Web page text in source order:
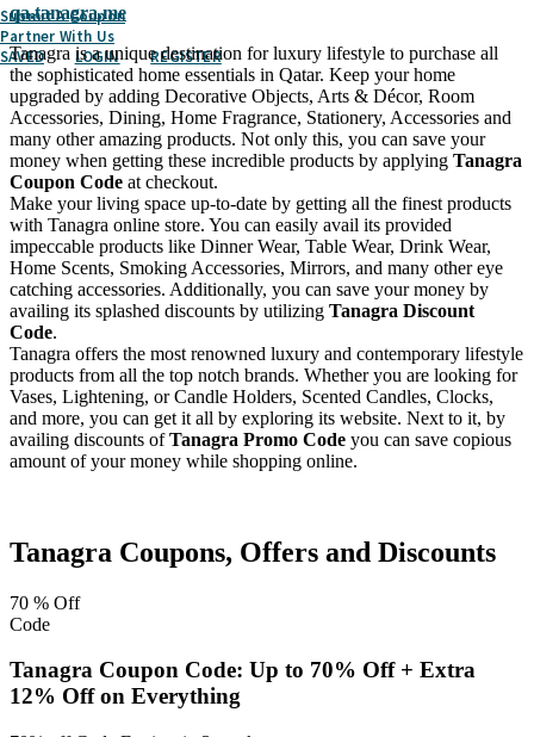
Submit A Coupon
Partner With Us
SAVED
LOGIN REGISTER
qa.tanagra.me
Tanagra is a unique destination for luxury lifestyle to purchase all
the sophisticated home essentials in Qatar. Keep your home
upgraded by adding Decorative Objects, Arts & Décor, Room
Accessories, Dining, Home Fragrance, Stationery, Accessories and
many other amazing products. Not only this, you can save your
money when getting these incredible products by applying Tanagra
Coupon Code at checkout.
Make your living space up-to-date by getting all the finest products
with Tanagra online store. You can easily avail its provided
impeccable products like Dinner Wear, Table Wear, Drink Wear,
Home Scents, Smoking Accessories, Mirrors, and many other eye
catching accessories. Additionally, you can save your money by
availing its splashed discounts by utilizing Tanagra Discount
Code.
Tanagra offers the most renowned luxury and contemporary lifestyle
products from all the top notch brands. Whether you are looking for
Vases, Lightening, or Candle Holders, Scented Candles, Clocks,
and more, you can get it all by exploring its website. Next to it, by
availing discounts ofTanagra Promo Code you can save copious
amount of your money while shopping online.
Tanagra Coupons, Offers and Discounts
70 % Off
Code
Tanagra Coupon Code: Up to 70% Off + Extra
12% Off on Everything